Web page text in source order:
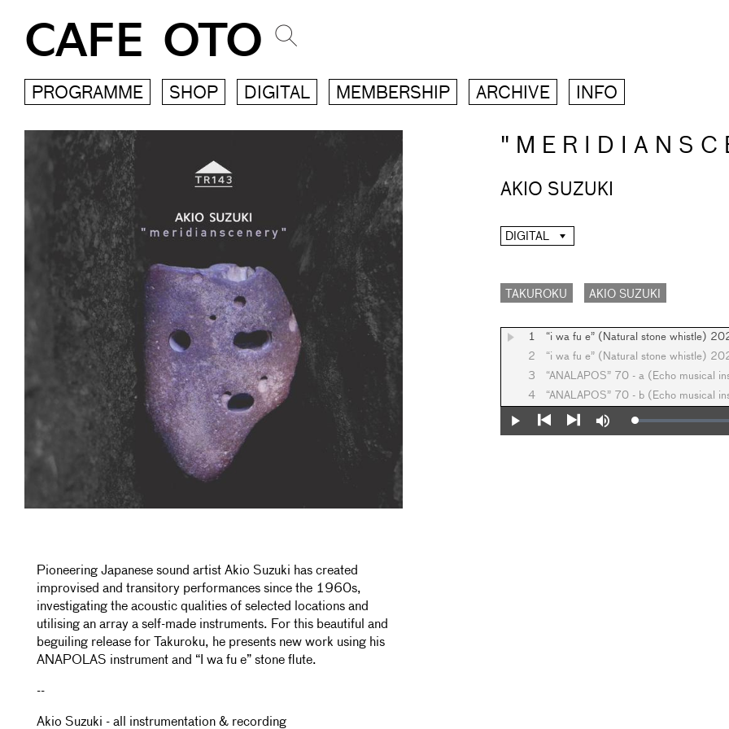
CAFE OTO
PROGRAMME SHOP DIGITAL MEMBERSHIP ARCHIVE INFO
" M E R I D I A N S C
AKIO SUZUKI
DIGITAL
TAKUROKU AKIO SUZUKI
1 “i wa fu e” (Natural stone whistle)
2
“i wa fu e” (Natural stone whistle)
3
“ANALAPOS” 70 - a (Echo musical
4
“ANALAPOS” 70 - b (Echo musical
Play
Mute Loaded:
0%
Pioneering Japanese sound artist Akio Suzuki has created
improvised and transitory performances since the 1960s,
investigating the acoustic qualities of selected locations and
utilising an array a self-made instruments. For this beautiful and
beguiling release for Takuroku, he presents new work using his
ANAPOLAS instrument and “I wa fu e” stone flute.
--
Akio Suzuki - all instrumentation & recording